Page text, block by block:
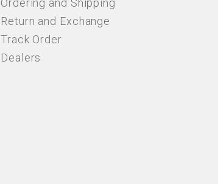
Ordering and Shipping
Return and Exchange
Track Order
Dealers